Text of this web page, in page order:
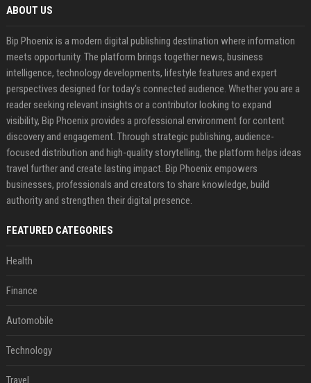
ABOUT US
Bip Phoenix is a modern digital publishing destination where information
meets opportunity. The platform brings together news, business
intelligence, technology developments, lifestyle features and expert
perspectives designed for today's connected audience. Whether you are a
reader seeking relevant insights or a contributor looking to expand
visibility, Bip Phoenix provides a professional environment for content
discovery and engagement. Through strategic publishing, audience-
focused distribution and high-quality storytelling, the platform helps ideas
travel further and create lasting impact. Bip Phoenix empowers
businesses, professionals and creators to share knowledge, build
authority and strengthen their digital presence.
FEATURED CATEGORIES
Health
Finance
Automobile
Technology
Travel